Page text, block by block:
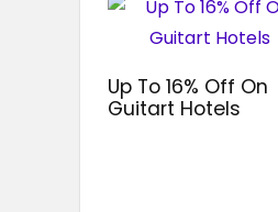
Up To 16% Off On
Guitart Hotels